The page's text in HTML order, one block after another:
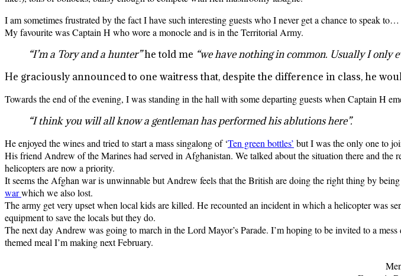
I am sometimes frustrated by the fact I have such interesting guests who I never get a chance to speak to…
My favourite was Captain H who wore a monocle and is in the Territorial Army.
“I’m a Tory and a hunter”he told me “we have nothing in common. Usually I only
He graciously announced to one waitress that, despite the difference in class, he
Towards the end of the evening, I was standing in the hall with some departing guests when Captain H
“I think you will all know a gentleman has performed his ablutions here”.
He enjoyed the wines and tried to start a mass singalong of ‘Ten green bottles’ but I was the only one to
His friend Andrew of the Marines had served in Afghanistan. We talked about the situation there and
helicopters are now a priority.
It seems the Afghan war is unwinnable but Andrew feels that the British are doing the right thing by
warwhich we also lost.
The army get very upset when local kids are killed. He recounted an incident in which a helicopter was
equipment to save the locals but they do.
The next day Andrew was going to march in the Lord Mayor’s Parade. I’m hoping to be invited to a
themed meal I’m making next February.